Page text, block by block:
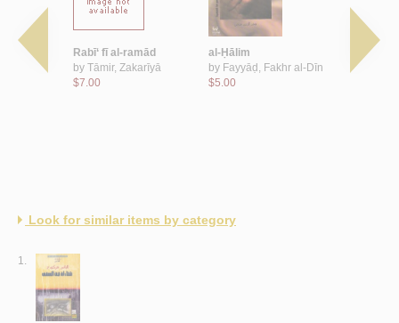
Rabī‘ fī al-ramād
by Tāmir, Zakarīyā
$7.00
al-Ḥālim
by Fayyāḍ, Fakhr al-Dīn
$5.00
Bi-ṭa‘m
ṭa‘m
Look for similar items by category
1.